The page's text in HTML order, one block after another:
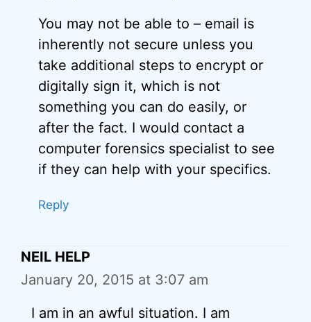
You may not be able to – email is
inherently not secure unless you
take additional steps to encrypt or
digitally sign it, which is not
something you can do easily, or
after the fact. I would contact a
computer forensics specialist to see
if they can help with your specifics.
Reply
NEIL HELP
January 20, 2015 at 3:07 am
I am in an awful situation. I am